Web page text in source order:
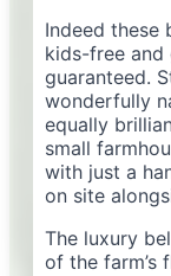
Indeed these
kids-free
guaranteed.
wonderfully
equally
small
with just a
on site
The luxury
of the farm’s